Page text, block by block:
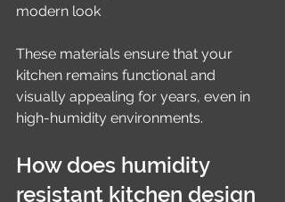
modern look
These materials ensure that your
kitchen remains functional and
visually appealing for years, even in
high-humidity environments.
How does humidity
resistant kitchen design